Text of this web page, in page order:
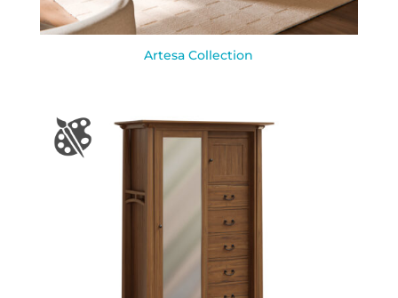
Artesa Collection